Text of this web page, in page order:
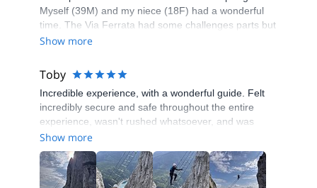
Myself (39M) and my niece (18F) had a wonderful
time. The Via Ferrata had some challenges parts but
was a lovely adventure overall. Highly recommend!
Show more
Toby
Incredible experience, with a wonderful guide. Felt
incredibly secure and safe throughout the entire
experience, wasn't rushed whatsoever, and was
taught some incredibly valuable skills. Would 100%
recommend to anyone with a passion for climbing,
adrenaline, or adventure! Thanks so much!!
Show more